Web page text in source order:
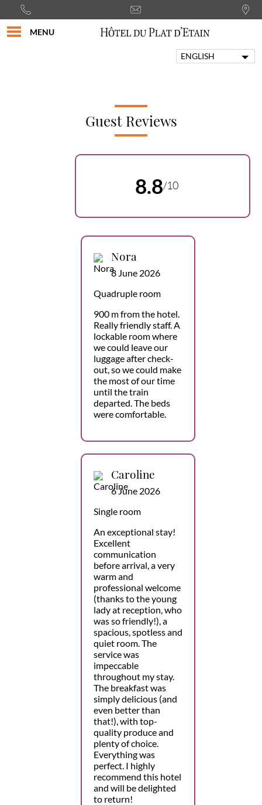
MENU
ENGLISH
Guest Reviews
8.8/10
Nora
8 June 2026
Quadruple room
900 m from the hotel.
Really friendly staff. A
lockable room where
we could leave our
luggage after check-
out, so we could make
the most of our time
until the train
departed. The beds
were comfortable.
Caroline
6 June 2026
Single room
An exceptional stay!
Excellent
communication
before arrival, a very
warm and
professional welcome
(thanks to the young
lady at reception, who
was so friendly!), a
spacious, spotless and
quiet room. The
service was
impeccable
throughout my stay.
The breakfast was
simply delicious (and
even better than
that!), with top-
quality produce and
plenty of choice.
Everything was
perfect. I highly
recommend this hotel
and will be delighted
to return!